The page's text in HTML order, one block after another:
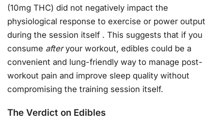
(10mg THC) did not negatively impact the
physiological response to exercise or power output
during the session itself . This suggests that if you
consume afteryour workout, edibles could be a
convenient and lung-friendly way to manage post-
workout pain and improve sleep quality without
compromising the training session itself.
The Verdict on Edibles